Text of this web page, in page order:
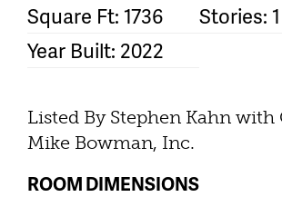
Square Ft: 1736
Stories: 1
Year Built: 2022
Listed By Stephen Kahn with
Mike Bowman, Inc.
ROOM DIMENSIONS